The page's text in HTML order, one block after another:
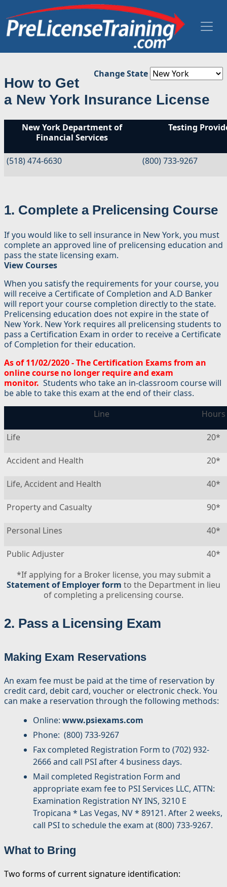
Change State
How to Get
a New York Insurance License
New York Department of
Financial Services
Testing
(518) 474-6630 (800) 733-9267
1. Complete a Prelicensing Course
If you would like to sell insurance in New York, you must
complete an approved line of prelicensing education and
pass the state licensing exam.
View Courses
When you satisfy the requirements for your course, you
will receive a Certificate of Completion and A.D Banker
will report your course completion directly to the state.
Prelicensing education does not expire in the state of
New York. New York requires all prelicensing students to
pass a Certification Exam in order to receive a Certificate
of Completion for their education.
As of 11/02/2020 - The Certification Exams from an
online course no longer require and exam
monitor. Students who take an in-classroom course will
be able to take this exam at the end of their class.
Line
Hours
Life 20*
Accident and Health 20*
Life, Accident and Health 40*
Property and Casualty 90*
Personal Lines 40*
Public Adjuster
40*
*If applying for a Broker license, you may submit a
Statement of Employer form to the Department in lieu
of completing a prelicensing course.
2. Pass a Licensing Exam
Making Exam Reservations
An exam fee must be paid at the time of reservation by
credit card, debit card, voucher or electronic check. You
can make a reservation through the following methods:
Online: www.psiexams.com
Phone: (800) 733-9267
Fax completed Registration Form to (702) 932-
2666 and call PSI after 4 business days.
Mail completed Registration Form and
appropriate exam fee to PSI Services LLC, ATTN:
Examination Registration NY INS, 3210 E
Tropicana * Las Vegas, NV * 89121. After 2 weeks,
call PSI to schedule the exam at (800) 733-9267.
What to Bring
Two forms of current signature identification: